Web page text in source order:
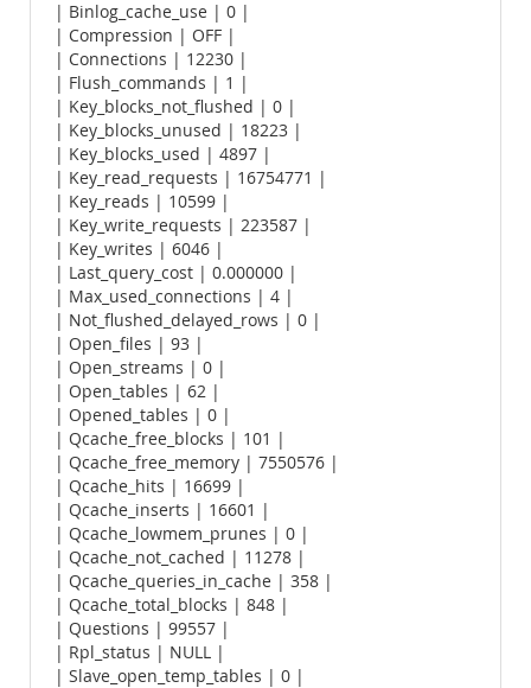
| Binlog_cache_use | 0 |
| Compression | OFF |
| Connections | 12230 |
| Flush_commands | 1 |
| Key_blocks_not_flushed | 0 |
| Key_blocks_unused | 18223 |
| Key_blocks_used | 4897 |
| Key_read_requests | 16754771 |
| Key_reads | 10599 |
| Key_write_requests | 223587 |
| Key_writes | 6046 |
| Last_query_cost | 0.000000 |
| Max_used_connections | 4 |
| Not_flushed_delayed_rows | 0 |
| Open_files | 93 |
| Open_streams | 0 |
| Open_tables | 62 |
| Opened_tables | 0 |
| Qcache_free_blocks | 101 |
| Qcache_free_memory | 7550576 |
| Qcache_hits | 16699 |
| Qcache_inserts | 16601 |
| Qcache_lowmem_prunes | 0 |
| Qcache_not_cached | 11278 |
| Qcache_queries_in_cache | 358 |
| Qcache_total_blocks | 848 |
| Questions | 99557 |
| Rpl_status | NULL |
| Slave_open_temp_tables | 0 |